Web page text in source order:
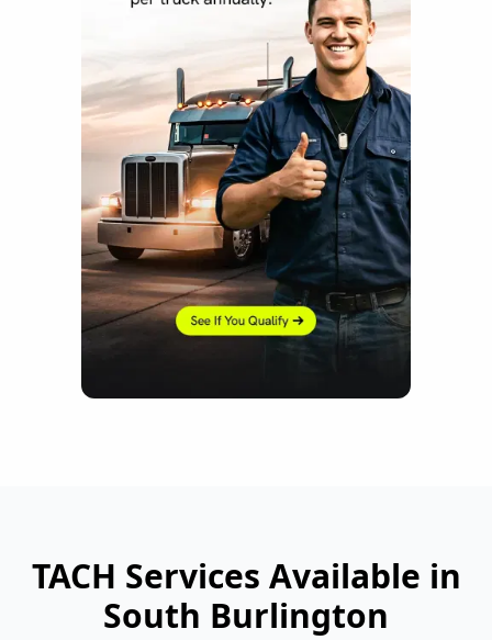
TACH Services Available in
South Burlington